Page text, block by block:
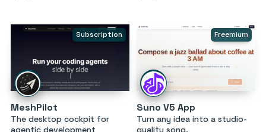
Subscription
MeshPilot
The desktop cockpit for
agentic development
Freemium
Suno V5 App
Turn any idea into a studio-
quality song.